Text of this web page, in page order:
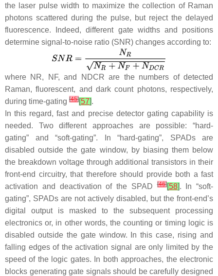
the laser pulse width to maximize the collection of Raman
photons scattered during the pulse, but reject the delayed
fluorescence. Indeed, different gate widths and positions
determine signal-to-noise ratio (SNR) changes according to:
where NR, NF, and NDCR are the numbers of detected
Raman, fluorescent, and dark count photons, respectively,
during time-gating [45][57].
In this regard, fast and precise detector gating capability is
needed. Two different approaches are possible: “hard-
gating” and “soft-gating”. In “hard-gating”, SPADs are
disabled outside the gate window, by biasing them below
the breakdown voltage through additional transistors in their
front-end circuitry, that therefore should provide both a fast
activation and deactivation of the SPAD[46][58]. In “soft-
gating”, SPADs are not actively disabled, but the front-end’s
digital output is masked to the subsequent processing
electronics or, in other words, the counting or timing logic is
disabled outside the gate window. In this case, rising and
falling edges of the activation signal are only limited by the
speed of the logic gates. In both approaches, the electronic
blocks generating gate signals should be carefully designed